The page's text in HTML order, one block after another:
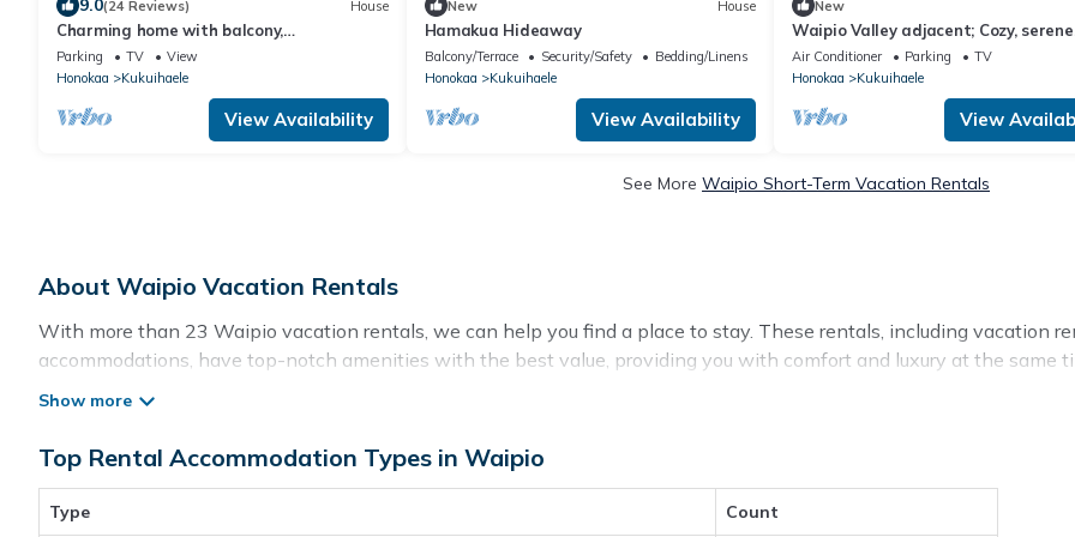
9.0(24 Reviews) House
Charming home with balcony,
washer/dryer & free WiFi – stunning ocean
views
Parking TV
View
Honokaa
Kukuihaele
View Availability
New House
Hamakua Hideaway
Balcony/Terrace Security/Safety
Bedding/Linens
Honokaa
Kukuihaele
View Availability
New
Waipio Valley adjacent; Cozy, serene
stream side retreat for two or three
Air Conditioner Parking
TV
Honokaa
Kukuihaele
View
See More Waipio Short-Term Vacation Rentals
About Waipio Vacation Rentals
With more than 23 Waipio vacation rentals, we can help you find a place to stay. These rentals, including vacation
accommodations, have top-notch amenities with the best value, providing you with comfort and luxury at the same
rental property in
Looking for last-minute deals, or finding the best deals available for cottages, condos, private villas, and large
flexibility of comparing different options of various deals with a single click. Looking for a rental by owner with the
with huge master suite bedrooms and have large screen televisions? You can find vacation rentals by owner, and
Top Rental Accommodation Types in Waipio
Type Count